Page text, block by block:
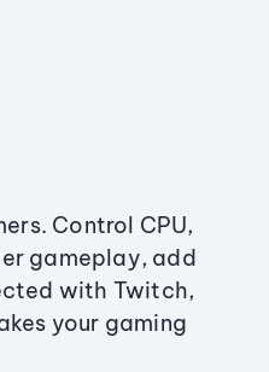
Control CPU,
gameplay, add
with Twitch,
your gaming